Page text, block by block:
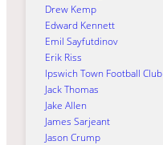
Drew Kemp
Edward Kennett
Emil Sayfutdinov
Erik Riss
Ipswich Town Football Club
Jack Thomas
Jake Allen
James Sarjeant
Jason Crump